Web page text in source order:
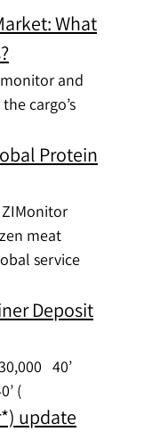
What
and
cargo’s
Protein
ZIMonitor
meat
service
Deposit
40’
(
update